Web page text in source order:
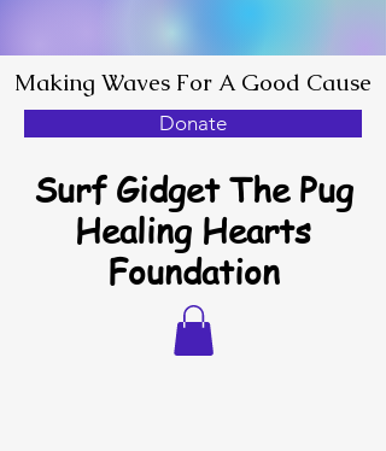
Surf Gidget The Pug
Healing Hearts
Foundation
Making Waves For A Good Cause
Donate